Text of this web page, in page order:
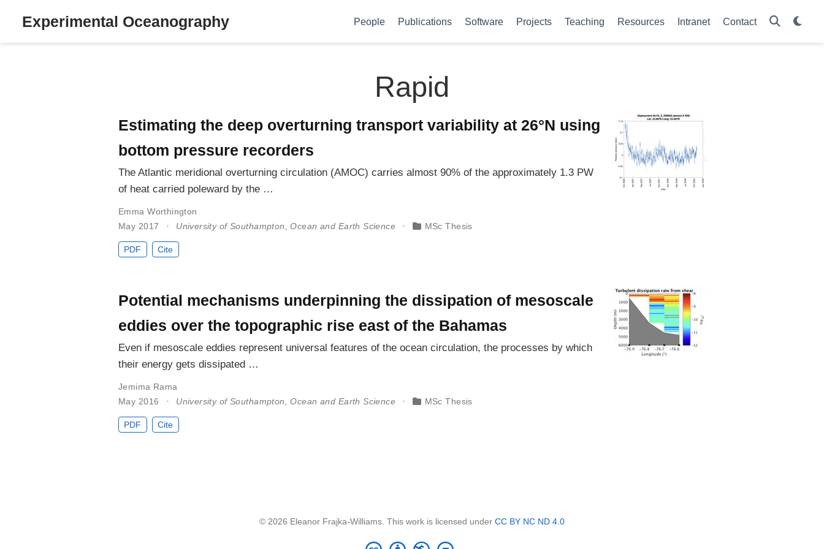
Experimental Oceanography People Publications Software Projects Teaching Resources Intranet Contact
Rapid
Estimating the deep overturning transport variability at 26°N using
bottom pressure recorders
The Atlantic meridional overturning circulation (AMOC) carries almost 90% of the approximately 1.3 PW
of heat carried poleward by the …
Emma Worthington
May 2017
University of Southampton, Ocean and Earth Science MSc Thesis
PDF Cite
Potential mechanisms underpinning the dissipation of mesoscale
eddies over the topographic rise east of the Bahamas
Even if mesoscale eddies represent universal features of the ocean circulation, the processes by which
their energy gets dissipated …
Jemima Rama
May 2016
University of Southampton, Ocean and Earth Science MSc Thesis
PDF Cite
© 2026 Eleanor Frajka-Williams. This work is licensed under CC BY NC ND 4.0